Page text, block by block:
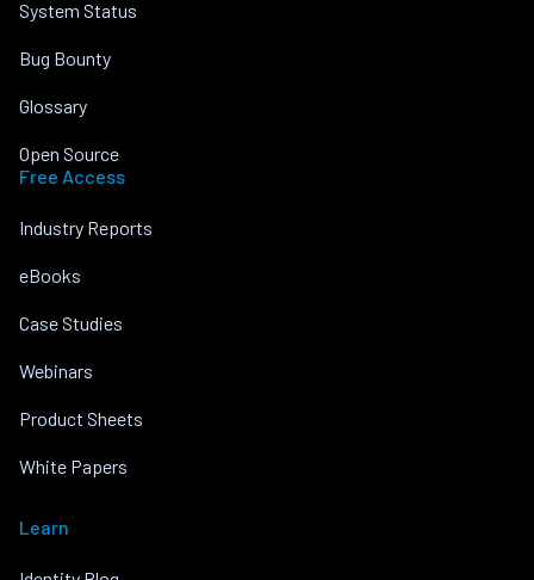
System Status
Bug Bounty
Glossary
Open Source
Free Access
Industry Reports
eBooks
Case Studies
Webinars
Product Sheets
White Papers
Learn